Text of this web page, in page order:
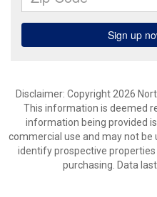
Disclaimer: Copyright 2026
This information is deemed
information being provided
commercial use and may not
identify prospective
purchasing. Data